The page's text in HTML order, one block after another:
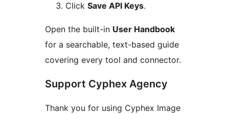
Click Save API Keys.
Open the built-in User Handbook
for a searchable, text-based guide
covering every tool and connector.
Support Cyphex Agency
Thank you for using Cyphex Image